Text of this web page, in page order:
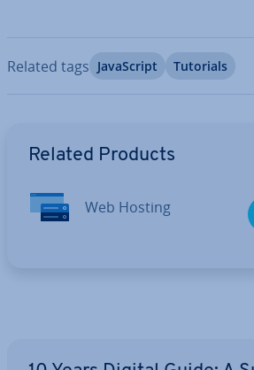
Related tags JavaS­cript Tutorials
Related Products
Web Hosting